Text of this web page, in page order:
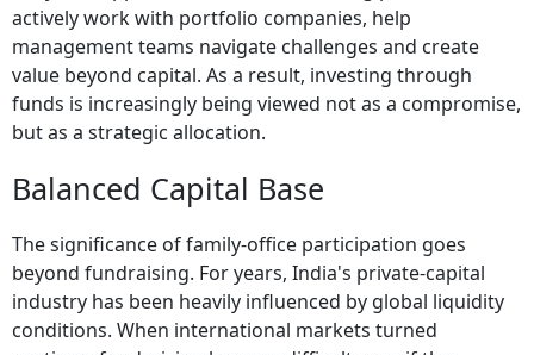
actively work with portfolio companies, help
management teams navigate challenges and create
value beyond capital. As a result, investing through
funds is increasingly being viewed not as a compromise,
but as a strategic allocation.
Balanced Capital Base
The significance of family-office participation goes
beyond fundraising. For years, India's private-capital
industry has been heavily influenced by global liquidity
conditions. When international markets turned